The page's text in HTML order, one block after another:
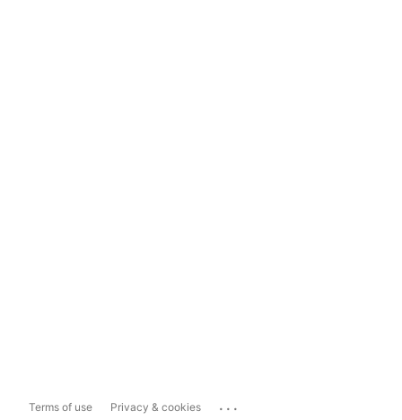
Terms of use Privacy & cookies ...